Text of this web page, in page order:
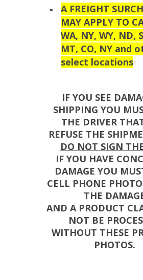
A FREIGHT
MAY APPLY TO
WA, NY, WY, ND,
MT, CO, NY and
select locations
IF YOU SEE
SHIPPING YOU
THE DRIVER
REFUSE THE
DO NOT SIGN
IF YOU HAVE
DAMAGE YOU
CELL PHONE
THE
AND A PRODUCT
NOT BE
WITHOUT THESE
PHOTOS.